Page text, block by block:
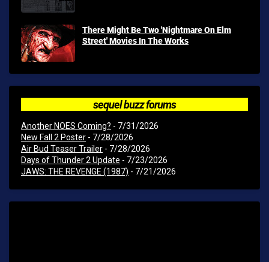
There Might Be Two 'Nightmare On Elm
Street' Movies In The Works
sequel buzz forums
Another NOES Coming? - 7/31/2026
New Fall 2 Poster - 7/28/2026
Air Bud Teaser Trailer - 7/28/2026
Days of Thunder 2 Update - 7/23/2026
JAWS: THE REVENGE (1987) - 7/21/2026